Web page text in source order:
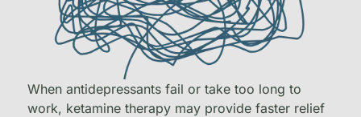
When antidepressants fail or take too long to
work, ketamine therapy may provide faster relief